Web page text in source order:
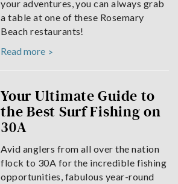
your adventures, you can always grab
a table at one of these Rosemary
Beach restaurants!
Read more
Your Ultimate Guide to
the Best Surf Fishing on
30A
Avid anglers from all over the nation
flock to 30A for the incredible fishing
opportunities, fabulous year-round